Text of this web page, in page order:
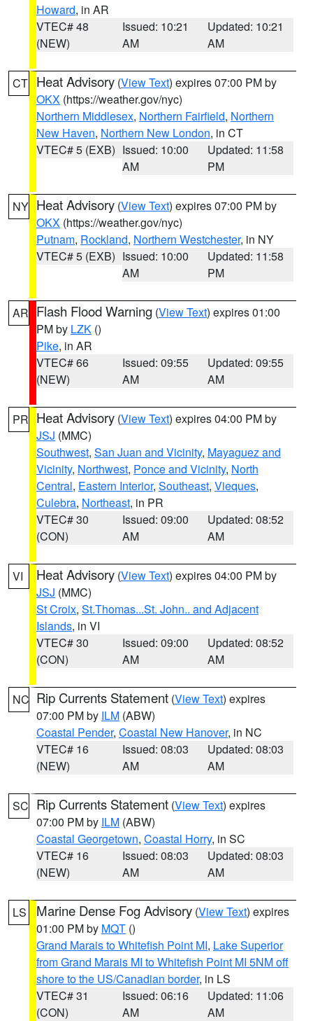
Howard, in AR
VTEC# 48
(NEW)
Issued: 10:21
AM
Updated: 10:21
AM
CT Heat Advisory (View Text) expires 07:00 PM by
OKX (https://weather.gov/nyc)
Northern Middlesex, Northern Fairfield, Northern
New Haven, Northern New London, in CT
VTEC# 5 (EXB) Issued: 10:00
AM
Updated: 11:58
PM
NY Heat Advisory (View Text) expires 07:00 PM by
OKX (https://weather.gov/nyc)
Putnam, Rockland, Northern Westchester, in NY
VTEC# 5 (EXB) Issued: 10:00
AM
Updated: 11:58
PM
AR Flash Flood Warning (View Text) expires 01:00
PM by LZK ()
Pike, in AR
VTEC# 66
(NEW)
Issued: 09:55
AM
Updated: 09:55
AM
PR Heat Advisory (View Text) expires 04:00 PM by
JSJ (MMC)
Southwest, San Juan and Vicinity, Mayaguez and
Vicinity, Northwest, Ponce and Vicinity, North
Central, Eastern Interior, Southeast, Vieques,
Culebra, Northeast, in PR
VTEC# 30
(CON)
Issued: 09:00
AM
Updated: 08:52
AM
VI Heat Advisory (View Text) expires 04:00 PM by
JSJ (MMC)
St Croix, St.Thomas...St. John.. and Adjacent
Islands, in VI
VTEC# 30
(CON)
Issued: 09:00
AM
Updated: 08:52
AM
NC Rip Currents Statement (View Text) expires
07:00 PM by ILM (ABW)
Coastal Pender, Coastal New Hanover, in NC
VTEC# 16
(NEW)
Issued: 08:03
AM
Updated: 08:03
AM
SC Rip Currents Statement (View Text) expires
07:00 PM by ILM (ABW)
Coastal Georgetown, Coastal Horry, in SC
VTEC# 16
(NEW)
Issued: 08:03
AM
Updated: 08:03
AM
LS Marine Dense Fog Advisory (View Text) expires
01:00 PM by MQT ()
Grand Marais to Whitefish Point MI, Lake Superior
from Grand Marais MI to Whitefish Point MI 5NM off
shore to the US/Canadian border, in LS
VTEC# 31
(CON)
Issued: 06:16
AM
Updated: 11:06
AM